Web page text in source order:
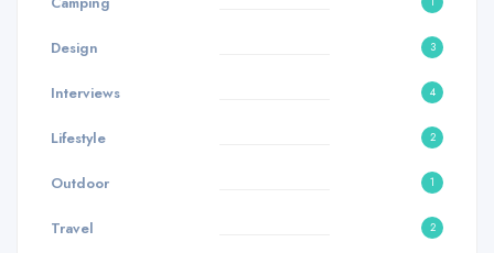
Design 3
Interviews 4
Lifestyle 2
Outdoor 1
Travel 2